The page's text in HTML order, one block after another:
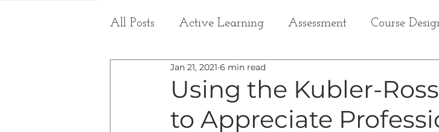
All Posts Active Learning Assessment Course
Group Work Improving Teaching
Student Learning Self-Care Grading Student
Using the Kubler-
to Appreciate
Jan 21, 2021 6 min read